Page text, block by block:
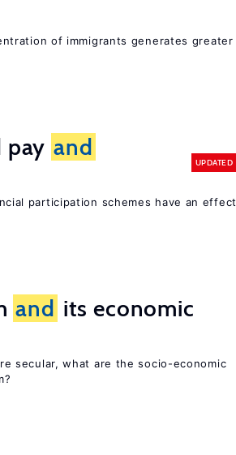
of immigrants generates greater
pay and
UPDATED
participation schemes have an effect
and its economic
secular, what are the socio-economic